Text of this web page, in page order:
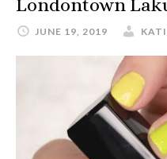
Londontown
JUNE 19, 2019